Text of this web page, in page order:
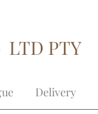
LTD PTY
Delivery